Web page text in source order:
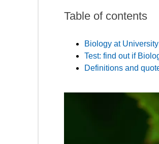
Table of contents
Biology at
Test: find out if
Definitions and